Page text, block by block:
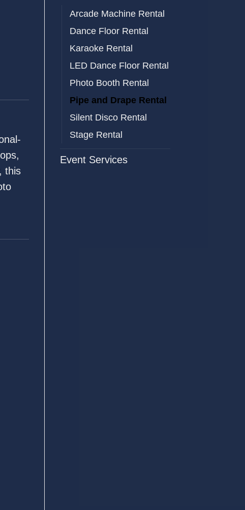
Arcade Machine Rental
Dance Floor Rental
Karaoke Rental
LED Dance Floor Rental
Photo Booth Rental
Pipe and Drape Rental
Silent Disco Rental
Stage Rental
Event Services
this